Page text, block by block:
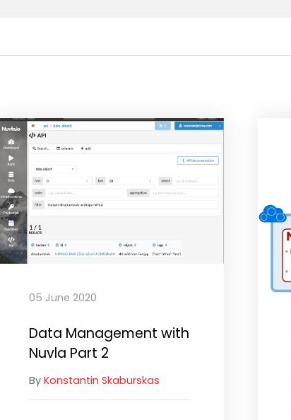
05 June 2020
Data Management with
Nuvla Part 2
By Konstantin Skaburskas